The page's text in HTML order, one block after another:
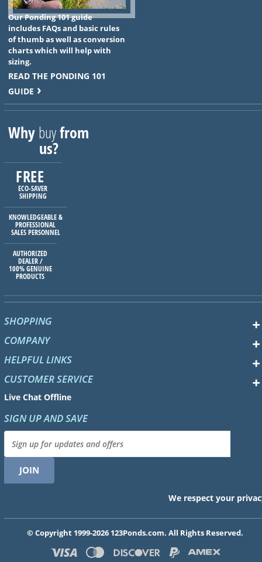
Our Ponding 101 guide
includes FAQs and basic rules
of thumb as well as conversion
charts which will help with
sizing.
READ THE PONDING 101
GUIDE
Whybuyfrom
us?
FREE
ECO-SAVER
SHIPPING
KNOWLEDGEABLE &
PROFESSIONAL
SALES PERSONNEL
AUTHORIZED
DEALER /
100% GENUINE
PRODUCTS
SHOPPING
COMPANY
HELPFUL LINKS
CUSTOMER SERVICE
Live Chat Offline
SIGN UP AND SAVE
We respect your
© Copyright 1999-2026 123Ponds.com. All Rights Reserved.